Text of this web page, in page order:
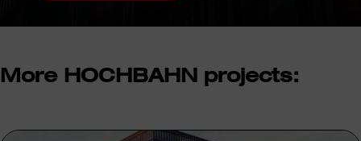
More HOCHBAHN projects: